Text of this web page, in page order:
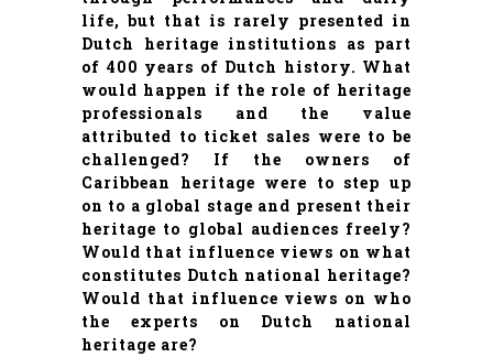
life, but that is rarely presented in
Dutch heritage institutions as part
of 400 years of Dutch history. What
would happen if the role of heritage
professionals and the value
attributed to ticket sales were to be
challenged? If the owners of
Caribbean heritage were to step up
on to a global stage and present their
heritage to global audiences freely?
Would that influence views on what
constitutes Dutch national heritage?
Would that influence views on who
the experts on Dutch national
heritage are?